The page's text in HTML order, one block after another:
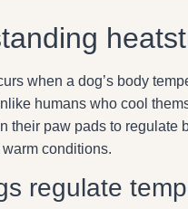
when a dog’s body
humans who cool
their paw pads to regulate
warm conditions.
regulate